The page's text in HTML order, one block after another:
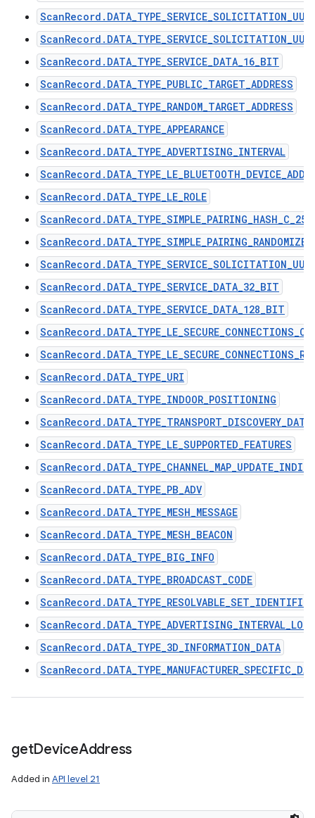
ScanRecord.DATA_TYPE_SERVICE_DATA_16_BIT
ScanRecord.DATA_TYPE_PUBLIC_TARGET_ADDRESS
ScanRecord.DATA_TYPE_RANDOM_TARGET_ADDRESS
ScanRecord.DATA_TYPE_APPEARANCE
ScanRecord.DATA_TYPE_ADVERTISING_INTERVAL
ScanRecord.DATA_TYPE_LE_ROLE
ScanRecord.DATA_TYPE_SIMPLE_PAIRING_HASH_C_256
ScanRecord.DATA_TYPE_SERVICE_DATA_32_BIT
ScanRecord.DATA_TYPE_SERVICE_DATA_128_BIT
ScanRecord.DATA_TYPE_URI
ScanRecord.DATA_TYPE_INDOOR_POSITIONING
ScanRecord.DATA_TYPE_TRANSPORT_DISCOVERY_DATA
ScanRecord.DATA_TYPE_LE_SUPPORTED_FEATURES
ScanRecord.DATA_TYPE_PB_ADV
ScanRecord.DATA_TYPE_MESH_MESSAGE
ScanRecord.DATA_TYPE_MESH_BEACON
ScanRecord.DATA_TYPE_BIG_INFO
ScanRecord.DATA_TYPE_BROADCAST_CODE
ScanRecord.DATA_TYPE_RESOLVABLE_SET_IDENTIFIER
ScanRecord.DATA_TYPE_ADVERTISING_INTERVAL_LONG
ScanRecord.DATA_TYPE_3D_INFORMATION_DATA
getDeviceAddress
Added in API level 21